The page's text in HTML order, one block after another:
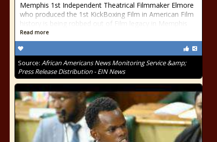
Memphis 1st Independent Theatrical Filmmaker Elmore
who produced the 1st KickBoxing Film in American Film
history is being robbed out of Film legacy in Memphis
Read more
Source: African Americans News Monitoring Service &amp;
Press Release Distribution - EIN News